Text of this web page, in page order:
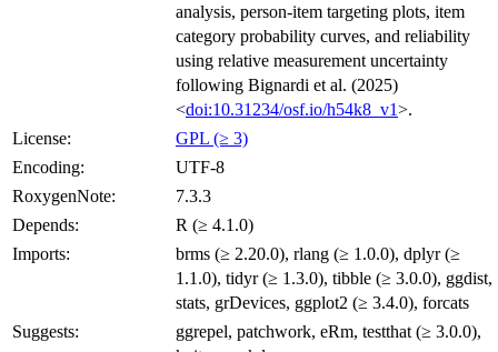
analysis, person-item targeting plots, item
category probability curves, and reliability
using relative measurement uncertainty
following Bignardi et al. (2025)
<doi:10.31234/osf.io/h54k8_v1>.
License:
GPL (≥ 3)
Encoding:
UTF-8
RoxygenNote:
7.3.3
Depends:
R (≥ 4.1.0)
Imports:
brms (≥ 2.20.0), rlang (≥ 1.0.0), dplyr (≥
1.1.0), tidyr (≥ 1.3.0), tibble (≥ 3.0.0), ggdist,
stats, grDevices, ggplot2 (≥ 3.4.0), forcats
Suggests:
ggrepel, patchwork, eRm, testthat (≥ 3.0.0),